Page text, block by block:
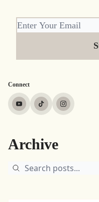
Connect
Archive